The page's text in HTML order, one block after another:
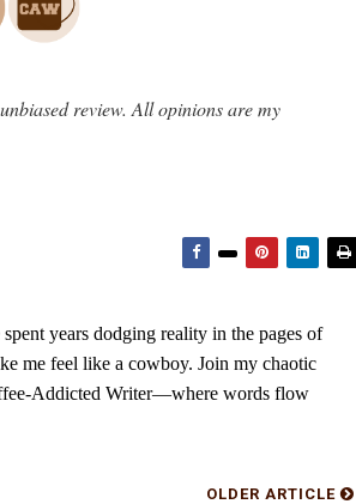
review. All opinions are my
years dodging reality in the pages of
me feel like a cowboy. Join my chaotic
Addicted Writer—where words flow
OLDER ARTICLE